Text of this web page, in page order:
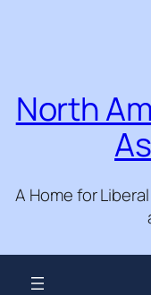
North
A Home for